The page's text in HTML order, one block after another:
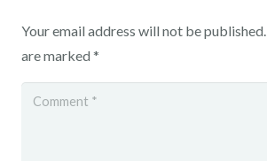
Your email address will not be published.
are marked *